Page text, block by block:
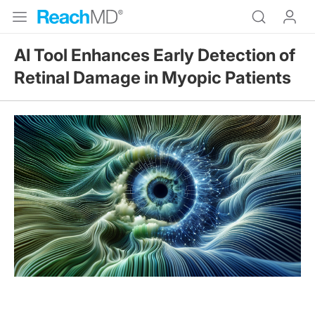
AI Tool Enhances Early Detection of
Retinal Damage in Myopic Patients